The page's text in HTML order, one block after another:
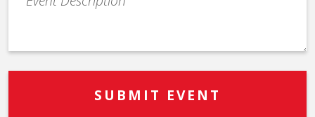
Description